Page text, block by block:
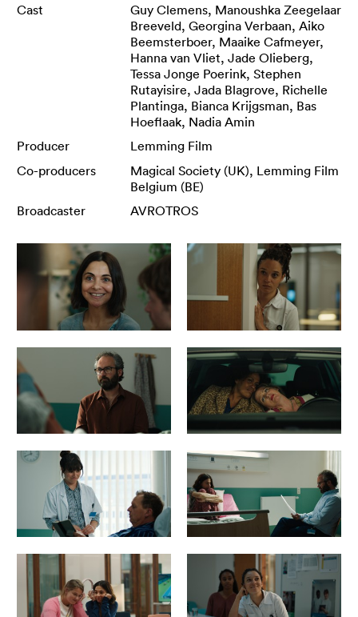
Cast
Guy Clemens, Manoushka Zeegelaar
Breeveld, Georgina Verbaan, Aiko
Beemsterboer, Maaike Cafmeyer,
Hanna van Vliet, Jade Olieberg,
Tessa Jonge Poerink, Stephen
Rutayisire, Jada Blagrove, Richelle
Plantinga, Bianca Krijgsman, Bas
Hoeflaak, Nadia Amin
Producer
Lemming Film
Co-producers
Magical Society (UK), Lemming Film
Belgium (BE)
Broadcaster
AVROTROS